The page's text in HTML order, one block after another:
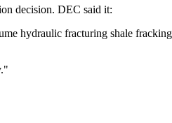
decision. DEC said it:
hydraulic fracturing shale